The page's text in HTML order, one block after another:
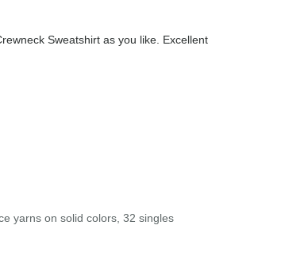
Sweatshirt as you like. Excellent
yarns on solid colors, 32 singles